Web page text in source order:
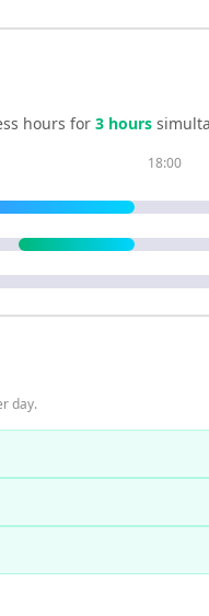
hours for 3 hours
18:00
day.